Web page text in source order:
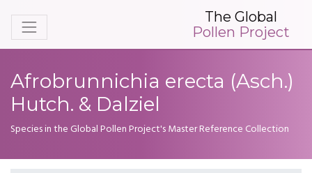
The Global
Pollen Project
Afrobrunnichia erecta (Asch.)
Hutch. & Dalziel
Species in the Global Pollen Project's Master Reference Collection